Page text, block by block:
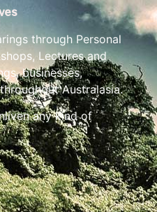
through Personal
Lectures and
businesses,
Australasia.
any kind of